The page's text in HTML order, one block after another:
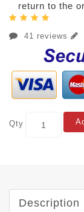
return to the
41 reviews
Qty
Description